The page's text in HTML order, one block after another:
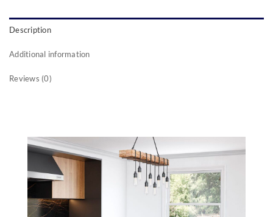
Description
Additional information
Reviews (0)